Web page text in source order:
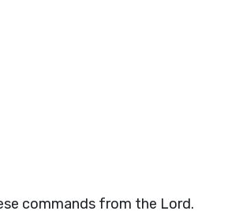
commands from the Lord.